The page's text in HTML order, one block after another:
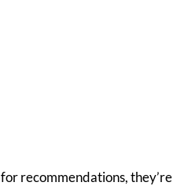
recommendations, they’re